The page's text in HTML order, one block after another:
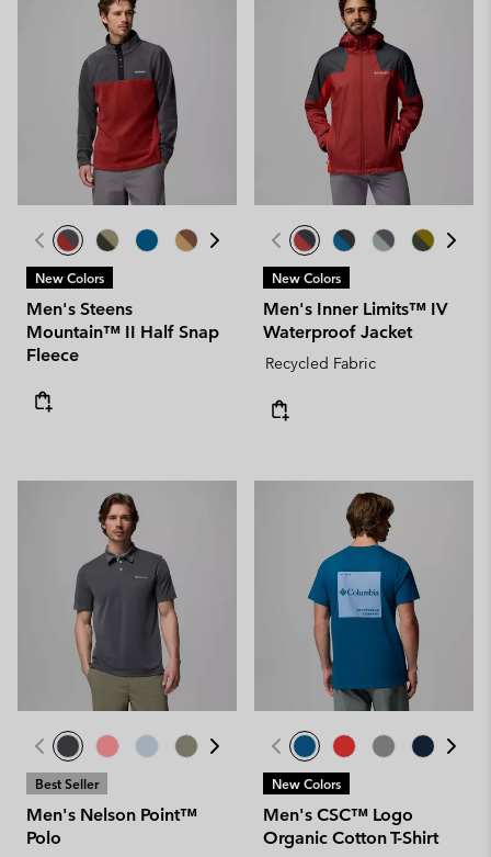
New Colors
Men's Steens
Mountain™ II Half Snap
Fleece
New Colors
Men's Inner Limits™ IV
Waterproof Jacket
Recycled Fabric
Best Seller
Men's Nelson Point™
Polo
New Colors
Men's CSC™ Logo
Organic Cotton T-Shirt